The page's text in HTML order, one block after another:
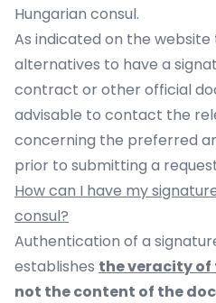
Hungarian consul.
As indicated on the
alternatives to have a
contract or other official
advisable to contact the
concerning the preferred
prior to submitting a
How can I have my
consul?
Authentication of a
establishes the veracity
not the content of the